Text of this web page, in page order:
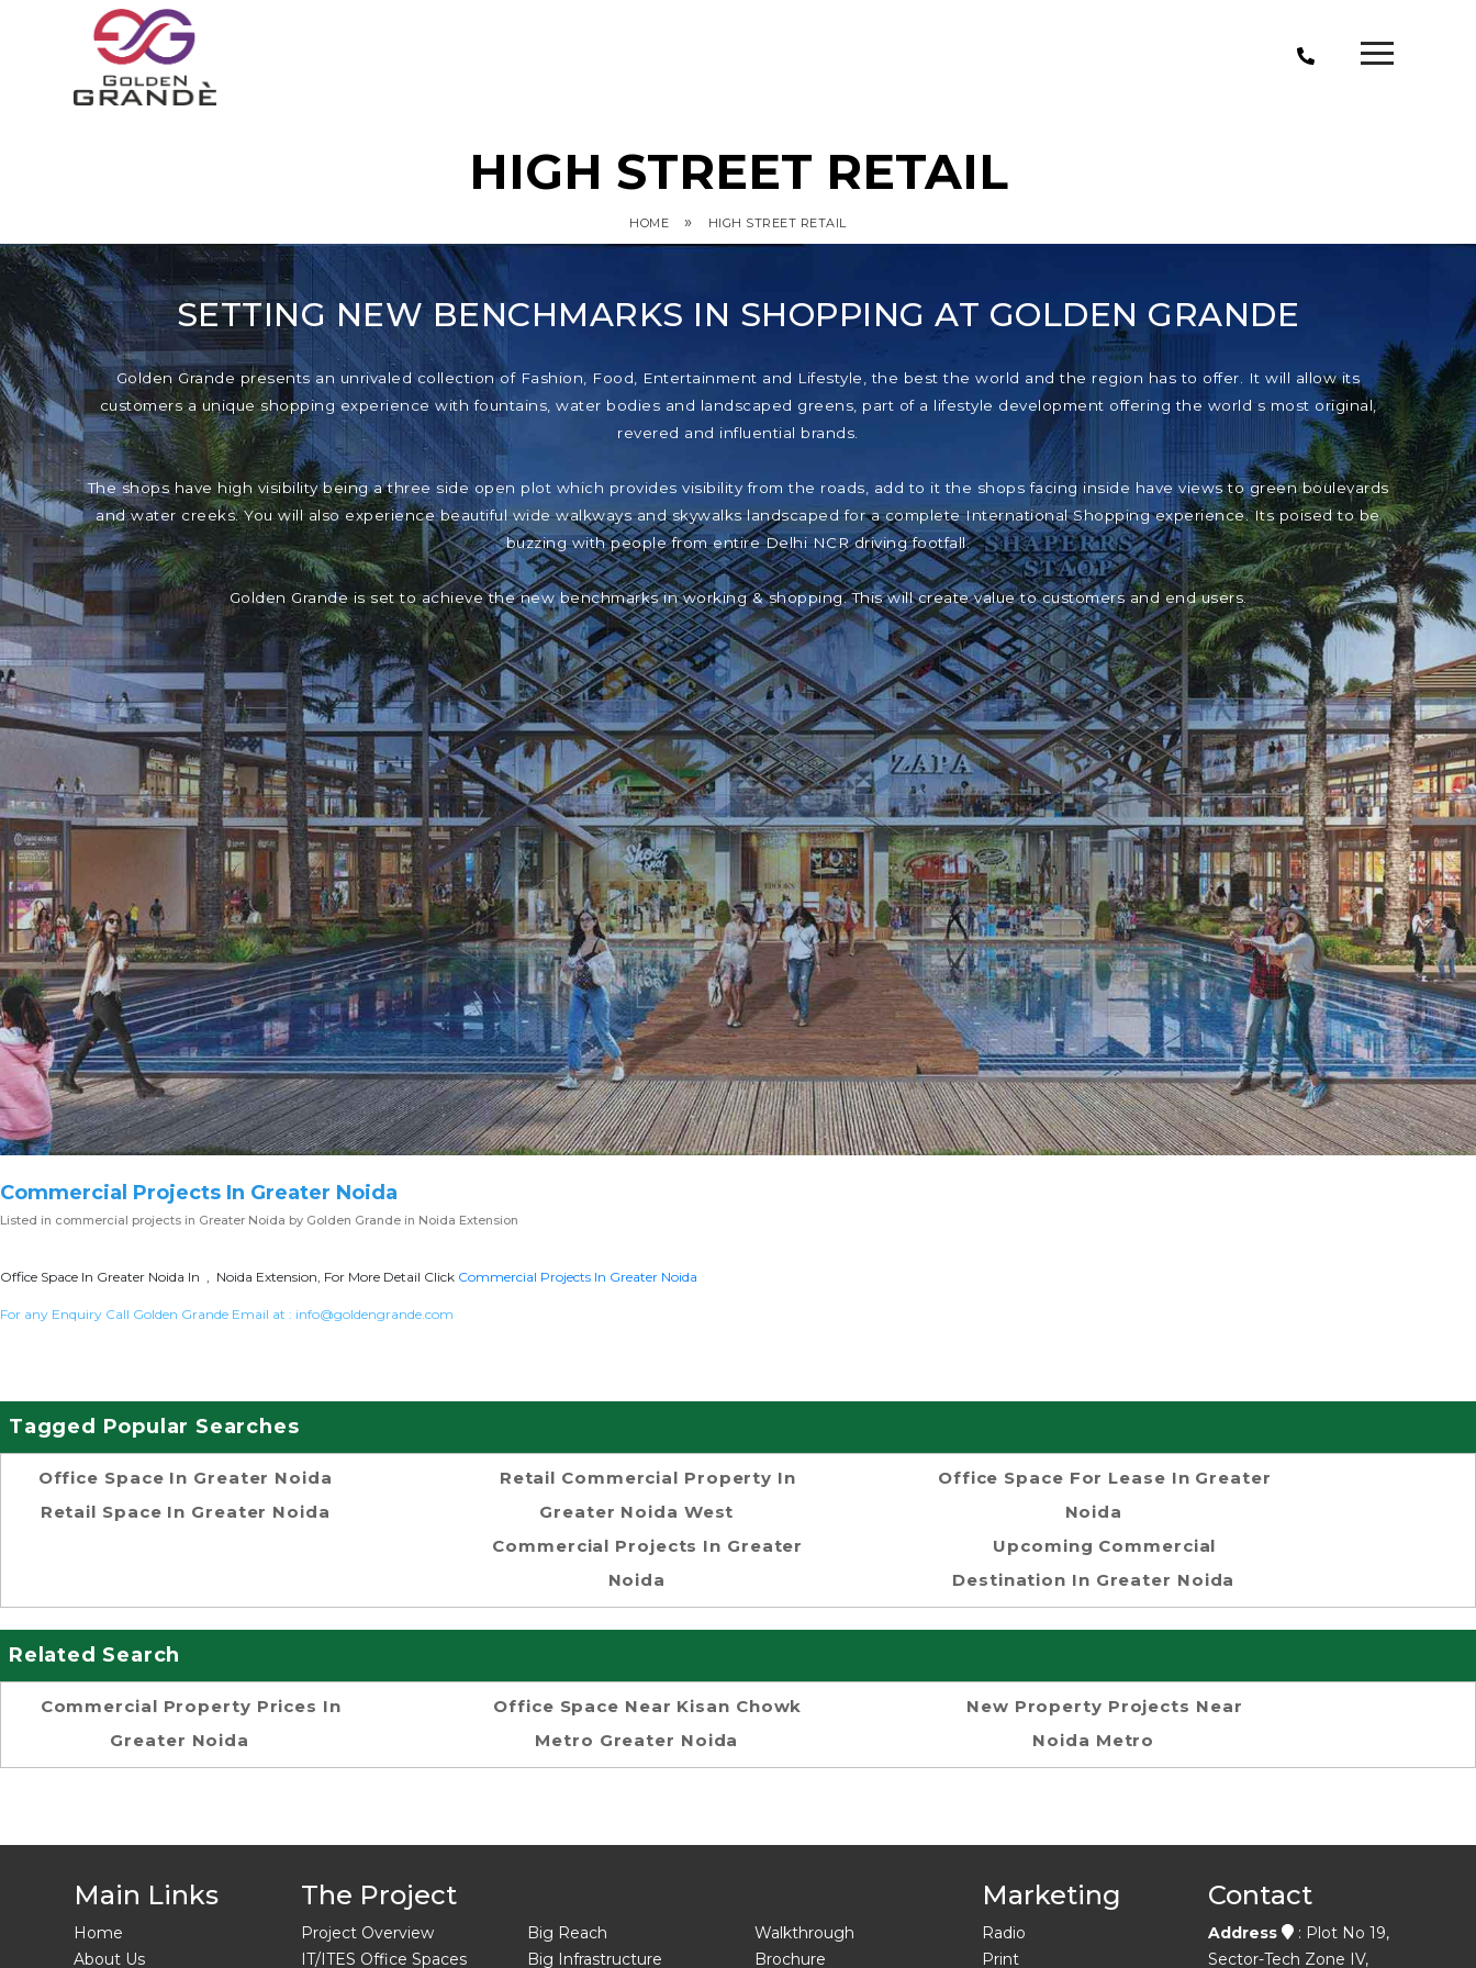
HIGH STREET RETAIL
HOME » HIGH STREET RETAIL
SETTING NEW BENCHMARKS IN SHOPPING AT GOLDEN GRANDE
Golden Grande presents an unrivaled collection of Fashion, Food, Entertainment and Lifestyle, the best the world and the region has to offer. It will allow its
customers a unique shopping experience with fountains, water bodies and landscaped greens, part of a lifestyle development offering the world s most original,
revered and influential brands.
The shops have high visibility being a three side open plot which provides visibility from the roads, add to it the shops facing inside have views to green boulevards
and water creeks. You will also experience beautiful wide walkways and skywalks landscaped for a complete International Shopping experience. Its poised to be
buzzing with people from entire Delhi NCR driving footfall.
Golden Grande is set to achieve the new benchmarks in working & shopping. This will create value to customers and end users.
Commercial Projects In Greater Noida
Listed in commercial projects in Greater Noida by Golden Grande in Noida Extension
Office Space In Greater Noida In , Noida Extension, For More Detail Click Commercial Projects In Greater Noida
For any Enquiry Call Golden Grande Email at : info@goldengrande.com
Tagged Popular Searches
Office Space In Greater Noida
Retail Space In Greater Noida
Retail Commercial Property In
Greater Noida West
Commercial Projects In Greater
Noida
Office Space For Lease In Greater
Noida
Upcoming Commercial
Destination In Greater Noida
Related Search
Commercial Property Prices In
Greater Noida
Office Space Near Kisan Chowk
Metro Greater Noida
New Property Projects Near
Noida Metro
Main Links
Home
About Us
The Project
Project Overview
IT/ITES Office Spaces
Big Reach
Big Infrastructure
Walkthrough
Brochure
Marketing
Radio
Print
Contact
Address
: Plot No 19,
Sector-Tech Zone IV,